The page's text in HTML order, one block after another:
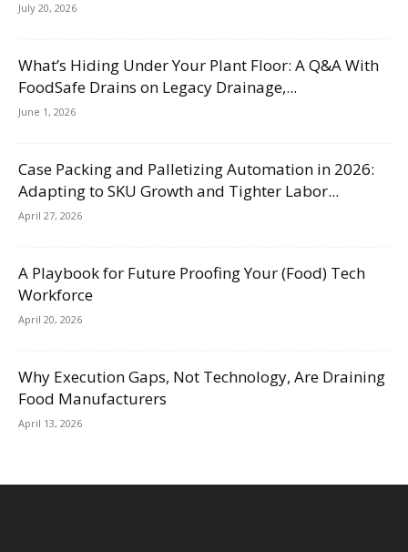
July 20, 2026
What’s Hiding Under Your Plant Floor: A Q&A With
FoodSafe Drains on Legacy Drainage,...
June 1, 2026
Case Packing and Palletizing Automation in 2026:
Adapting to SKU Growth and Tighter Labor...
April 27, 2026
A Playbook for Future Proofing Your (Food) Tech
Workforce
April 20, 2026
Why Execution Gaps, Not Technology, Are Draining
Food Manufacturers
April 13, 2026